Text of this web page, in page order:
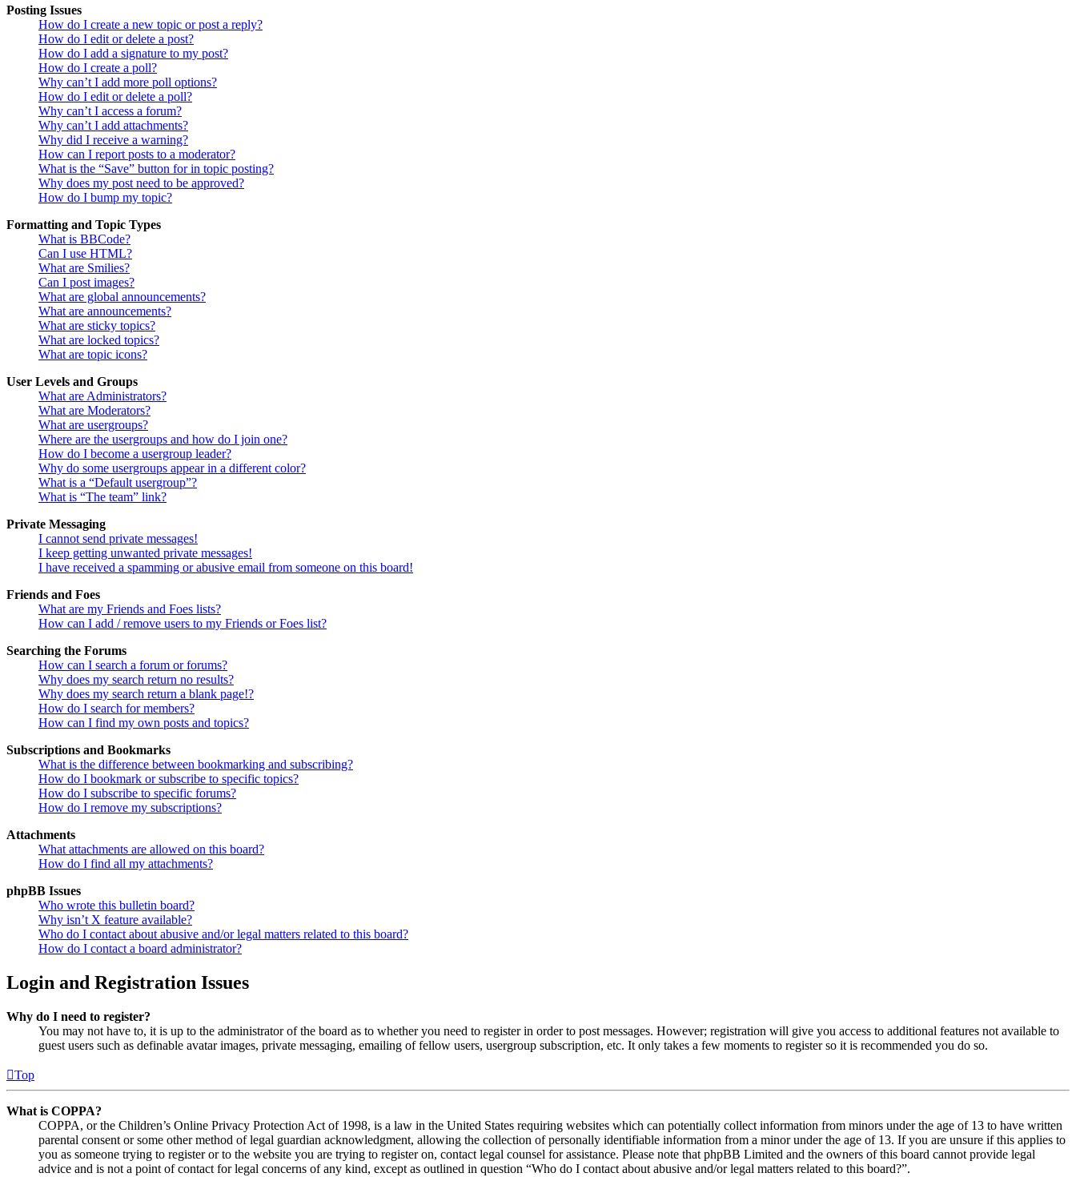
Posting Issues
How do I create a new topic or post a reply?
How do I edit or delete a post?
How do I add a signature to my post?
How do I create a poll?
Why can’t I add more poll options?
How do I edit or delete a poll?
Why can’t I access a forum?
Why can’t I add attachments?
Why did I receive a warning?
How can I report posts to a moderator?
What is the “Save” button for in topic posting?
Why does my post need to be approved?
How do I bump my topic?
Formatting and Topic Types
What is BBCode?
Can I use HTML?
What are Smilies?
Can I post images?
What are global announcements?
What are announcements?
What are sticky topics?
What are locked topics?
What are topic icons?
User Levels and Groups
What are Administrators?
What are Moderators?
What are usergroups?
Where are the usergroups and how do I join one?
How do I become a usergroup leader?
Why do some usergroups appear in a different color?
What is a “Default usergroup”?
What is “The team” link?
Private Messaging
I cannot send private messages!
I keep getting unwanted private messages!
I have received a spamming or abusive email from someone on this board!
Friends and Foes
What are my Friends and Foes lists?
How can I add / remove users to my Friends or Foes list?
Searching the Forums
How can I search a forum or forums?
Why does my search return no results?
Why does my search return a blank page!?
How do I search for members?
How can I find my own posts and topics?
Subscriptions and Bookmarks
What is the difference between bookmarking and subscribing?
How do I bookmark or subscribe to specific topics?
How do I subscribe to specific forums?
How do I remove my subscriptions?
Attachments
What attachments are allowed on this board?
How do I find all my attachments?
phpBB Issues
Who wrote this bulletin board?
Why isn’t X feature available?
Who do I contact about abusive and/or legal matters related to this board?
How do I contact a board administrator?
Login and Registration Issues
Why do I need to register?
You may not have to, it is up to the administrator of the board as to whether you need to register in order to post messages. However; registration will give you access to additional features not available to
guest users such as definable avatar images, private messaging, emailing of fellow users, usergroup subscription, etc. It only takes a few moments to register so it is recommended you do so.
Top
What is COPPA?
COPPA, or the Children’s Online Privacy Protection Act of 1998, is a law in the United States requiring websites which can potentially collect information from minors under the age of 13 to have written
parental consent or some other method of legal guardian acknowledgment, allowing the collection of personally identifiable information from a minor under the age of 13. If you are unsure if this applies to
you as someone trying to register or to the website you are trying to register on, contact legal counsel for assistance. Please note that phpBB Limited and the owners of this board cannot provide legal
advice and is not a point of contact for legal concerns of any kind, except as outlined in question “Who do I contact about abusive and/or legal matters related to this board?”.